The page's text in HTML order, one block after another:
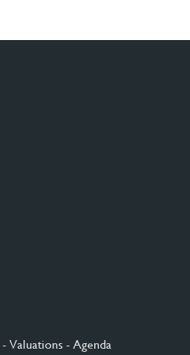
- Valuations - Agenda